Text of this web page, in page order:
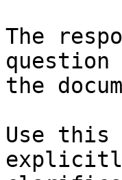
The
question
the
Use this